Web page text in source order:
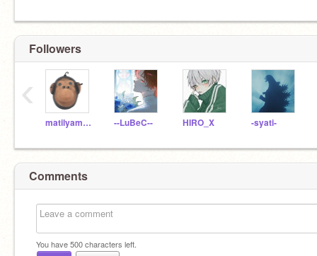
Followers
matilyamaro --LuBeC-- HIRO_X -syati-
‹
Comments
You have500characters left.